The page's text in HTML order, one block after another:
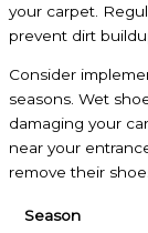
your carpet.
prevent dirt
Consider
seasons. Wet
damaging your
near your
remove their
Season